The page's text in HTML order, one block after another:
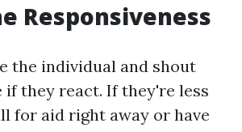
Responsiveness
the individual and shout
if they react. If they're less
for aid right away or have